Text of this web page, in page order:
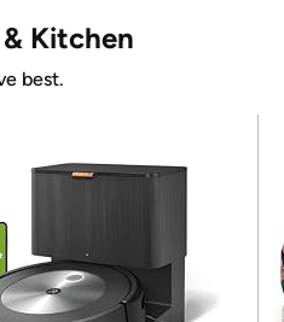
Kitchen
best.